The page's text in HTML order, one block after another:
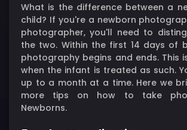
What is the difference between a
child? If you're a newborn
photographer, you'll need to
the two. Within the first 14 days of
photography begins and ends. This
when the infant is treated as such.
up to a month at a time. Here we
more tips on how to take
Newborns.